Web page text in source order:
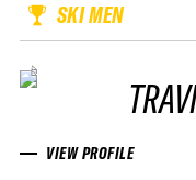
SKI MEN
VIEW PROFILE